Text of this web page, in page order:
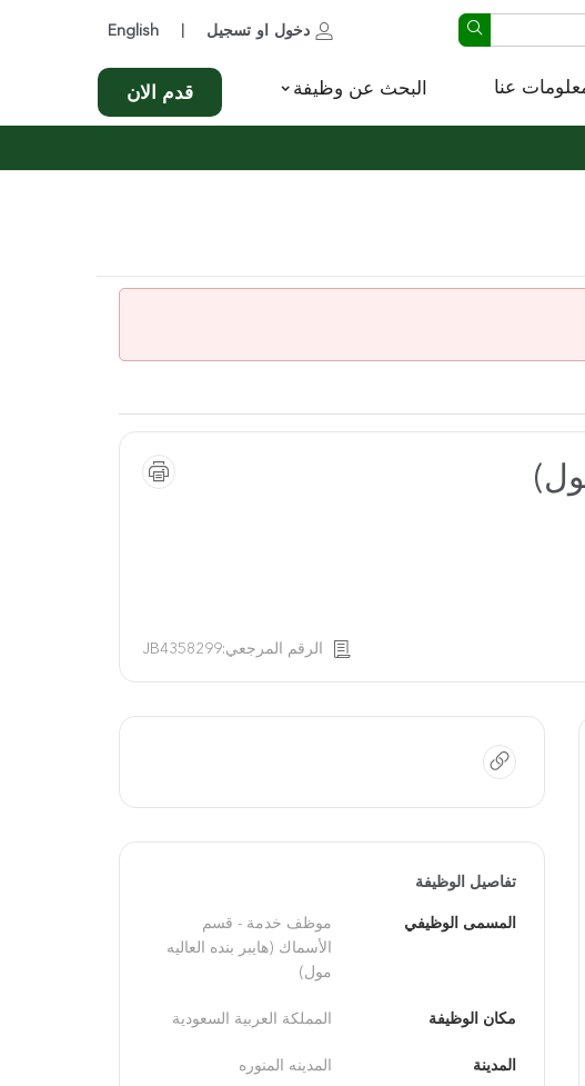
دخول او تسجيل English
عنا البحث عن وظيفة قدم الان
الرقم المرجعي:JB4358299
تفاصيل الوظيفة
المسمى الوظيفي
مول)
مكان الوظيفة المملكة العربية السعودية
المدينة المدينه المنوره